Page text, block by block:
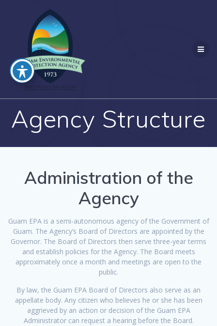
Agency Structure
Administration of the
Agency
Guam EPA is a semi-autonomous agency of the Government of
Guam. The Agency’s Board of Directors are appointed by the
Governor. The Board of Directors then serve three-year terms
and establish policies for the Agency. The Board meets
approximately once a month and meetings are open to the
public.
By law, the Guam EPA Board of Directors also serve as an
appellate body. Any citizen who believes he or she has been
aggrieved by an action or decision of the Guam EPA
Administrator can request a hearing before the Board.